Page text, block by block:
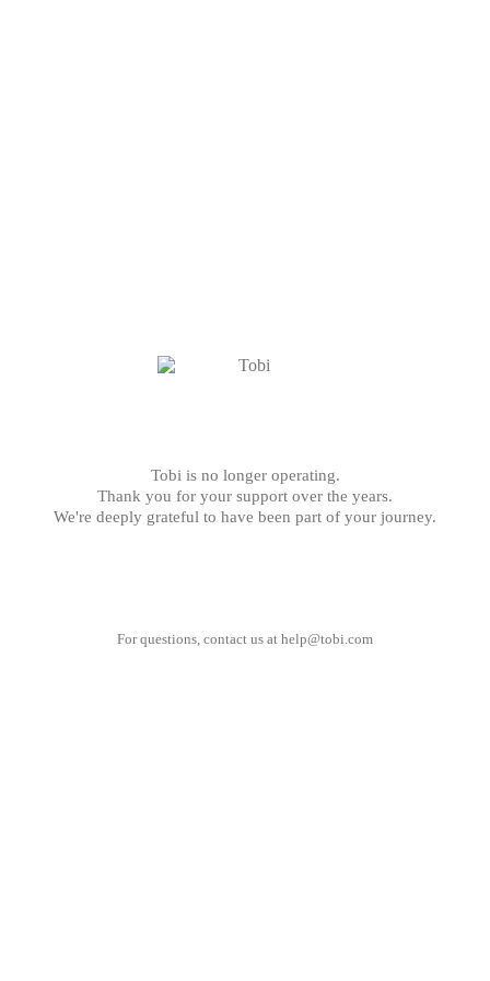
Tobi is no longer operating.
Thank you for your support over the years.
We're deeply grateful to have been part of your journey.
For questions, contact us at help@tobi.com